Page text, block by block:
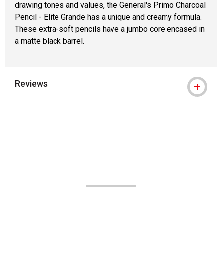
drawing tones and values, the General's Primo Charcoal
Pencil - Elite Grande has a unique and creamy formula.
These extra-soft pencils have a jumbo core encased in
a matte black barrel.
Reviews